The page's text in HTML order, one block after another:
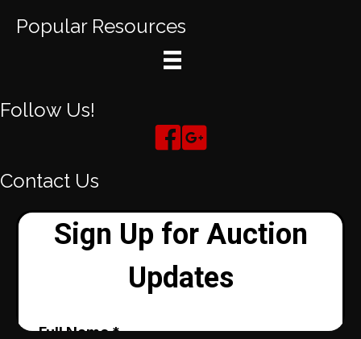
Popular Resources
Follow Us!
Contact Us